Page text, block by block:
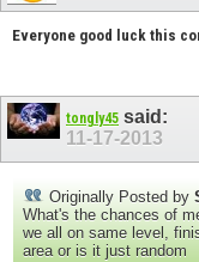
Everyone good luck this
tongly45 said:
11-17-2013
Originally Posted by
What's the chances of
we all on same level,
area or is it just random